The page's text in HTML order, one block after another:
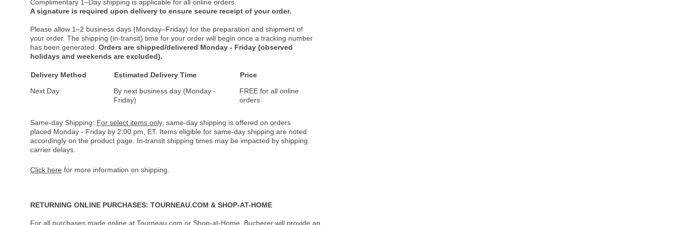
Complimentary 1–Day shipping is applicable for all online orders.
A signature is required upon delivery to ensure secure receipt of your order.
Please allow 1–2 business days (Monday–Friday) for the preparation and shipment of
your order. The shipping (in-transit) time for your order will begin once a tracking number
has been generated. Orders are shipped/delivered Monday - Friday (observed
holidays and weekends are excluded).
Delivery Method Estimated Delivery Time
Price
Next Day
By next business day (Monday -
Friday)
FREE for all online
orders
Same-day Shipping: For select items only, same-day shipping is offered on orders
placed Monday - Friday by 2:00 pm, ET. Items eligible for same-day shipping are noted
accordingly on the product page. In-transit shipping times may be impacted by shipping
carrier delays.
Click here for more information on shipping.
RETURNING ONLINE PURCHASES: TOURNEAU.COM & SHOP-AT-HOME
For all purchases made online at Tourneau.com or Shop-at-Home, Bucherer will provide an